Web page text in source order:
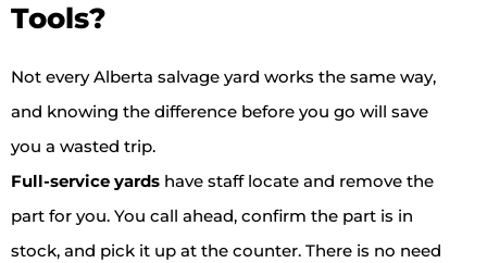
Tools?
Not every Alberta salvage yard works the same way,
and knowing the difference before you go will save
you a wasted trip.
Full-service yards have staff locate and remove the
part for you. You call ahead, confirm the part is in
stock, and pick it up at the counter. There is no need